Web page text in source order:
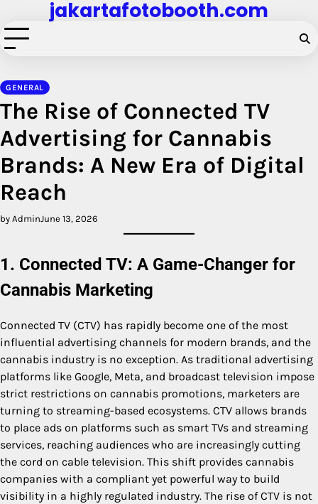
to
content
jakartafotobooth.com
GENERAL
The Rise of Connected TV
Advertising for Cannabis
Brands: A New Era of Digital
Reach
by AdminJune 13, 2026
1. Connected TV: A Game-Changer for
Cannabis Marketing
Connected TV (CTV) has rapidly become one of the most
influential advertising channels for modern brands, and the
cannabis industry is no exception. As traditional advertising
platforms like Google, Meta, and broadcast television impose
strict restrictions on cannabis promotions, marketers are
turning to streaming-based ecosystems. CTV allows brands
to place ads on platforms such as smart TVs and streaming
services, reaching audiences who are increasingly cutting
the cord on cable television. This shift provides cannabis
companies with a compliant yet powerful way to build
visibility in a highly regulated industry. The rise of CTV is not